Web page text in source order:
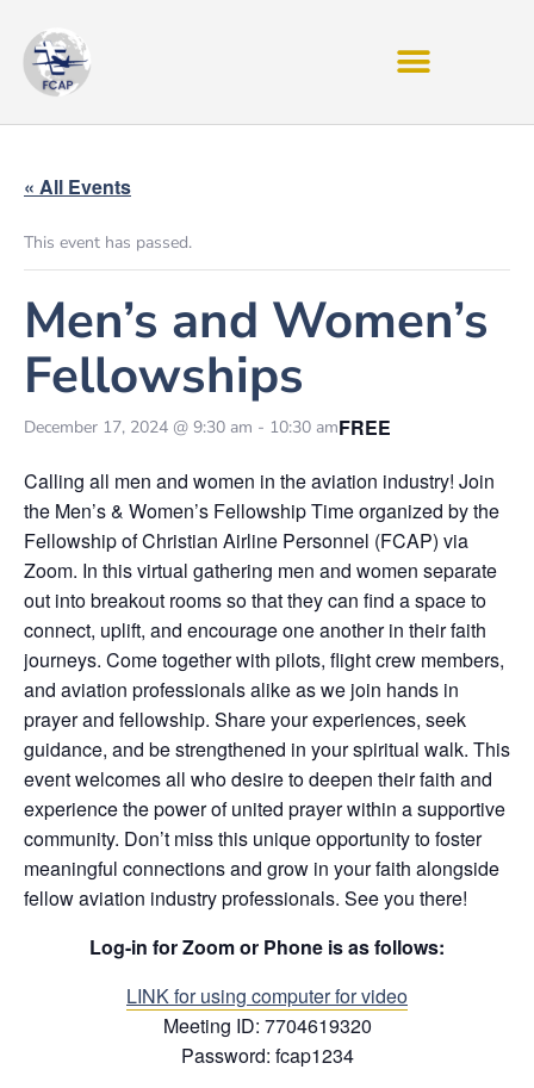
« All Events
This event has passed.
Men’s and Women’s
Fellowships
December 17, 2024 @ 9:30 am - 10:30 amFREE
Calling all men and women in the aviation industry! Join
the Men’s & Women’s Fellowship Time organized by the
Fellowship of Christian Airline Personnel (FCAP) via
Zoom. In this virtual gathering men and women separate
out into breakout rooms so that they can find a space to
connect, uplift, and encourage one another in their faith
journeys. Come together with pilots, flight crew members,
and aviation professionals alike as we join hands in
prayer and fellowship. Share your experiences, seek
guidance, and be strengthened in your spiritual walk. This
event welcomes all who desire to deepen their faith and
experience the power of united prayer within a supportive
community. Don’t miss this unique opportunity to foster
meaningful connections and grow in your faith alongside
fellow aviation industry professionals. See you there!
Log-in for Zoom or Phone is as follows:
LINK for using computer for video
Meeting ID: 7704619320
Password: fcap1234